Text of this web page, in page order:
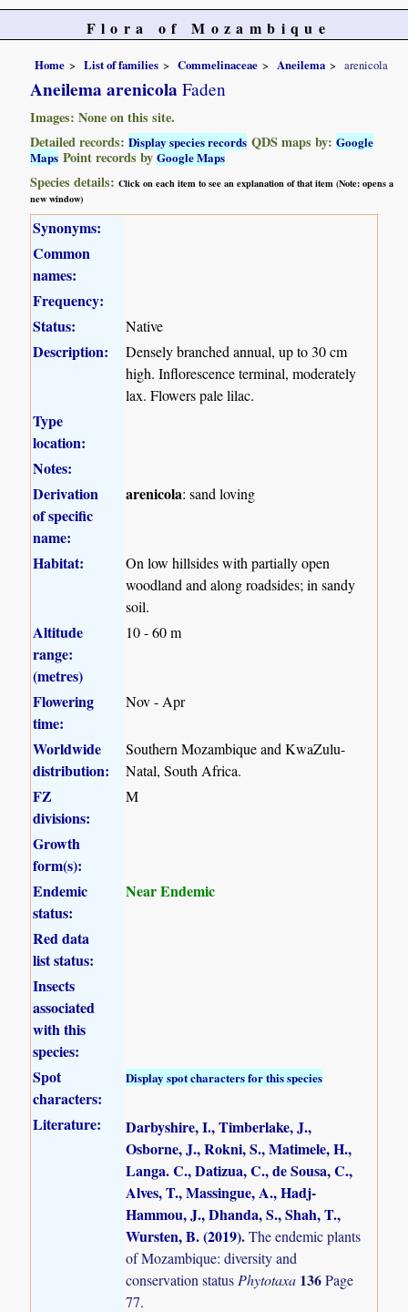
Flora of Mozambique
Home List of families Commelinaceae Aneilema arenicola
Aneilema arenicola Faden
Images: None on this site.
Detailed records:Display species records QDS maps by:Google
Maps Point records byGoogle Maps
Species details:Click on each item to see an explanation of that item (Note: opens a
new window)
Synonyms:
Common
names:
Frequency:
Status:
Native
Description:
Densely branched annual, up to 30 cm
high. Inflorescence terminal, moderately
lax. Flowers pale lilac.
Type
location:
Notes:
Derivation
of specific
name:
arenicola: sand loving
Habitat:
On low hillsides with partially open
woodland and along roadsides; in sandy
soil.
Altitude
range:
(metres)
10 - 60 m
Flowering
time:
Nov - Apr
Worldwide
distribution:
Southern Mozambique and KwaZulu-
Natal, South Africa.
FZ
divisions:
M
Growth
form(s):
Endemic
status:
Near Endemic
Red data
list status:
Insects
associated
with this
species:
Spot
characters:
Display spot characters for this species
Literature:
Darbyshire, I., Timberlake, J.,
Osborne, J., Rokni, S., Matimele, H.,
Langa. C., Datizua, C., de Sousa, C.,
Alves, T., Massingue, A., Hadj-
Hammou, J., Dhanda, S., Shah, T.,
Wursten, B. (2019).The endemic plants
of Mozambique: diversity and
conservation status Phytotaxa 136Page
77.